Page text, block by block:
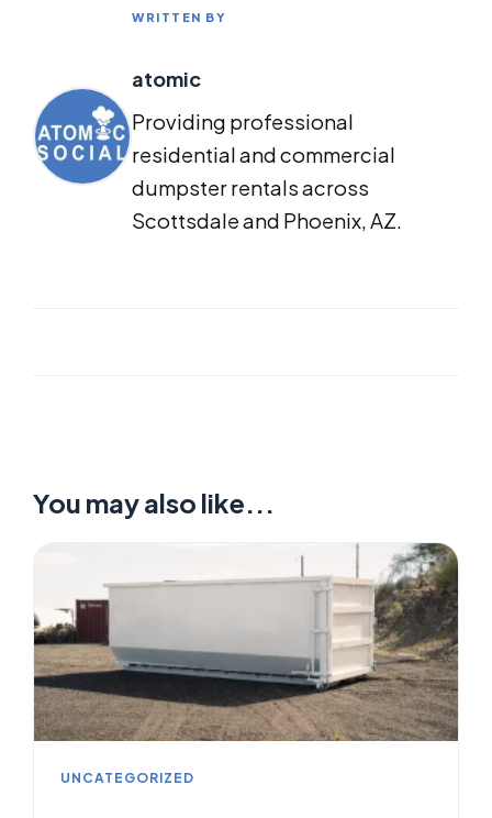
WRITTEN BY
atomic
Providing professional
residential and commercial
dumpster rentals across
Scottsdale and Phoenix, AZ.
You may also like...
UNCATEGORIZED